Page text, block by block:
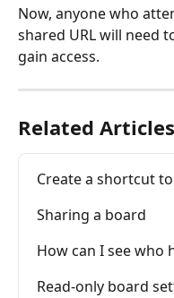
Now, anyone who
shared URL will need
gain access.
Related Articles
Create a shortcut
Sharing a board
How can I see who
Read-only board